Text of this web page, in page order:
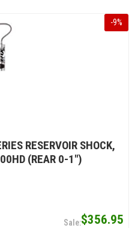
-9%
RESERVOIR SHOCK,
(REAR 0-1")
$356.95